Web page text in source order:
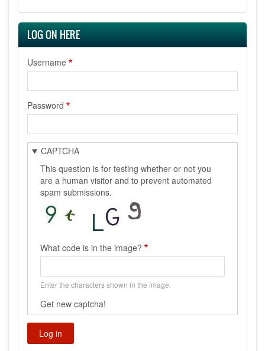
LOG ON HERE
Username
Password
CAPTCHA
This question is for testing whether or not you
are a human visitor and to prevent automated
spam submissions.
What code is in the image?
Enter the characters shown in the image.
Get new captcha!